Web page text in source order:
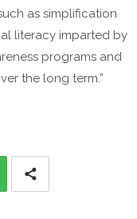
as simplification
literacy imparted by
programs and
the long term.”